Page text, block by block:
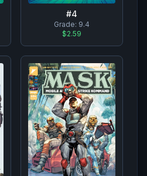
#4
Grade: 9.4
$2.59